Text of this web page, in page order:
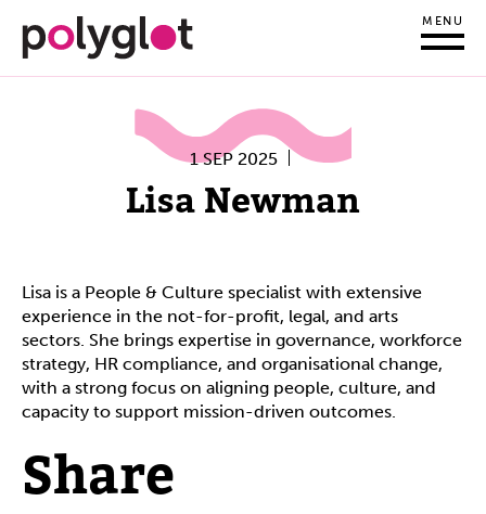
MENU
1 SEP 2025
Lisa Newman
Lisa is a People & Culture specialist with extensive
experience in the not-for-profit, legal, and arts
sectors. She brings expertise in governance, workforce
strategy, HR compliance, and organisational change,
with a strong focus on aligning people, culture, and
capacity to support mission-driven outcomes.
Share